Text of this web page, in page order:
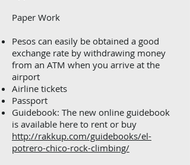
Paper Work
Pesos can easily be obtained a good
exchange rate by withdrawing money
from an ATM when you arrive at the
airport
Airline tickets
Passport
Guidebook: The new online guidebook
is available here to rent or buy
http://rakkup.com/guidebooks/el-
potrero-chico-rock-climbing/